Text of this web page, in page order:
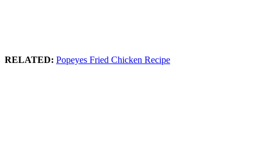
RELATED: Popeyes Fried Chicken Recipe